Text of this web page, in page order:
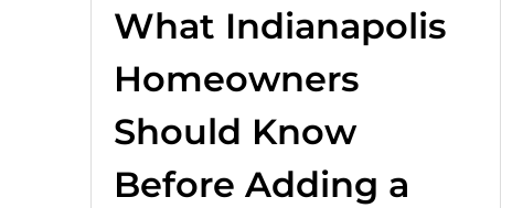
What Indianapolis
Homeowners
Should Know
Before Adding a